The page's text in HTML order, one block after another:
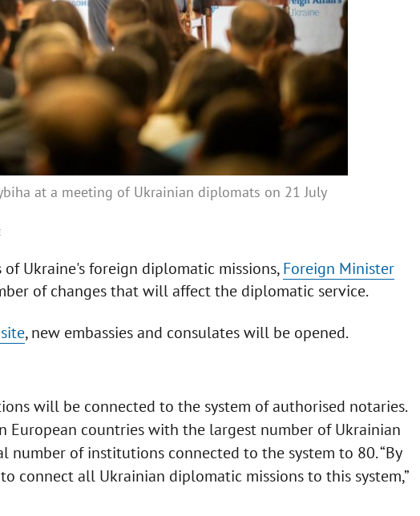
at a meeting of Ukrainian diplomats on 21 July
Ukraine's foreign diplomatic missions,Foreign Minister
of changes that will affect the diplomatic service.
, new embassies and consulates will be opened.
will be connected to the system of authorised notaries.
European countries with the largest number of Ukrainian
number of institutions connected to the system to 80. “By
connect all Ukrainian diplomatic missions to this system,”